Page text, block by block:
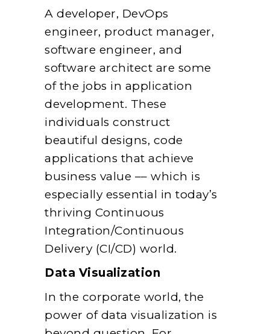
A developer, DevOps
engineer, product manager,
software engineer, and
software architect are some
of the jobs in application
development. These
individuals construct
beautiful designs, code
applications that achieve
business value –– which is
especially essential in today’s
thriving Continuous
Integration/Continuous
Delivery (CI/CD) world.
Data Visualization
In the corporate world, the
power of data visualization is